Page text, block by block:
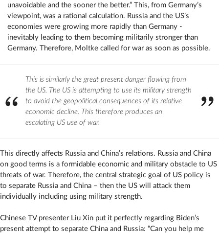
unavoidable and the sooner the better.” This, from Germany’s
viewpoint, was a rational calculation. Russia and the US’s
economies were growing more rapidly than Germany -
inevitably leading to them becoming militarily stronger than
Germany. Therefore, Moltke called for war as soon as possible.
This is similarly the great present danger flowing from
the US. The US is attempting to use its military strength
to avoid the geopolitical consequences of its relative
economic decline. This therefore produces an
escalating US use of war.
This directly affects Russia and China’s relations. Russia and China
on good terms is a formidable economic and military obstacle to US
threats of war. Therefore, the central strategic goal of US policy is
to separate Russia and China – then the US will attack them
individually including using military strength.
Chinese TV presenter Liu Xin put it perfectly regarding Biden’s
present attempt to separate China and Russia: “Can you help me